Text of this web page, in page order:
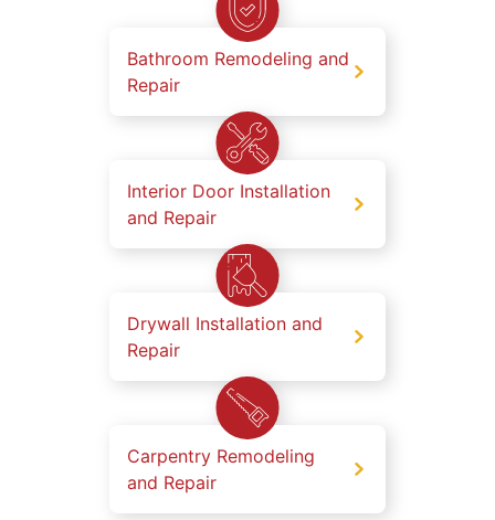
Bathroom Remodeling and
Repair
Interior Door Installation
and Repair
Drywall Installation and
Repair
Carpentry Remodeling
and Repair